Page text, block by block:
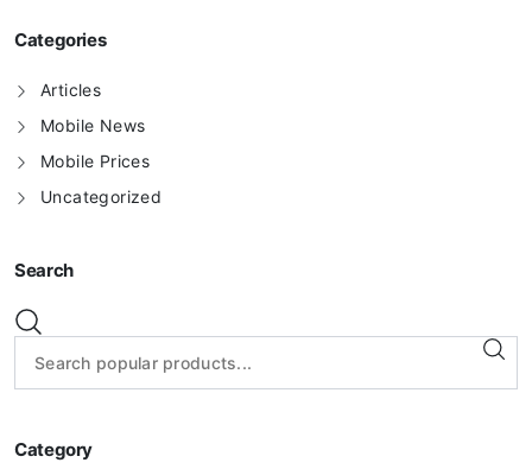
Categories
Articles
Mobile News
Mobile Prices
Uncategorized
Search
Category